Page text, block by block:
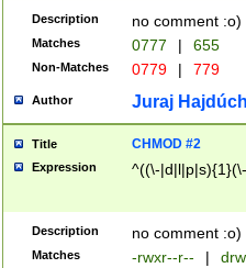
Description no comment :o)
Matches 0777 | 655
Non-Matches 0779 | 779
Author Juraj
Title CHMOD #2
Expression ^((\-
Description no comment :o)
Matches -rwxr--r-- |